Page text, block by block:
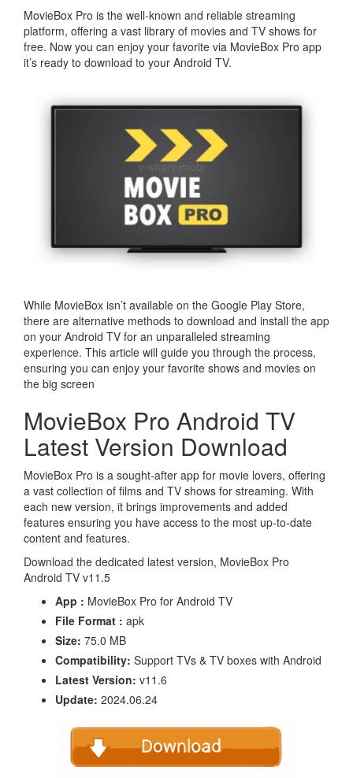
MovieBox Pro is the well-known and reliable streaming
platform, offering a vast library of movies and TV shows for
free. Now you can enjoy your favorite via MovieBox Pro app
it’s ready to download to your Android TV.
While MovieBox isn’t available on the Google Play Store,
there are alternative methods to download and install the app
on your Android TV for an unparalleled streaming
experience. This article will guide you through the process,
ensuring you can enjoy your favorite shows and movies on
the big screen
MovieBox Pro Android TV
Latest Version Download
MovieBox Pro is a sought-after app for movie lovers, offering
a vast collection of films and TV shows for streaming. With
each new version, it brings improvements and added
features ensuring you have access to the most up-to-date
content and features.
Download the dedicated latest version, MovieBox Pro
Android TV v11.5
App : MovieBox Pro for Android TV
File Format : apk
Size: 75.0 MB
Compatibility: Support TVs & TV boxes with Android
Latest Version: v11.6
Update: 2024.06.24